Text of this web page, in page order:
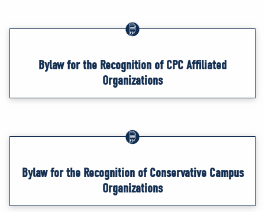
Bylaw for the Recognition of CPC Affiliated
Organizations
Bylaw for the Recognition of Conservative Campus
Organizations